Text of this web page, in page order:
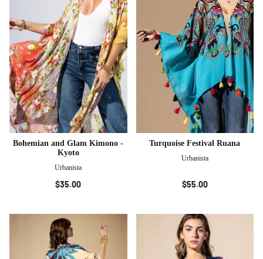
Bohemian and Glam Kimono -
Kyoto
Urbanista
$35.00
Turquoise Festival Ruana
Urbanista
$55.00